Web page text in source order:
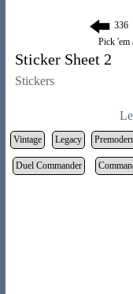
Pick 'em
Sticker Sheet 2
Stickers
Vintage Legacy
Duel Commander